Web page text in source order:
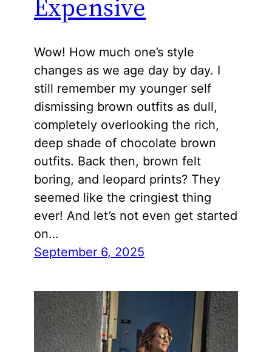
Wow! How much one’s style
changes as we age day by day. I
still remember my younger self
dismissing brown outfits as dull,
completely overlooking the rich,
deep shade of chocolate brown
outfits. Back then, brown felt
boring, and leopard prints? They
seemed like the cringiest thing
ever! And let’s not even get started
on…
September 6, 2025